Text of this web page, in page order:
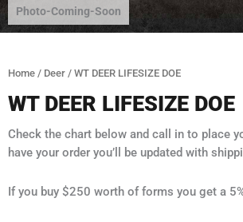
Photo-Coming-Soon
Home / Deer / WT DEER LIFESIZE DOE
WT DEER LIFESIZE DOE
Check the chart below and call in to place
have your order you’ll be updated with
If you buy $250 worth of forms you get a